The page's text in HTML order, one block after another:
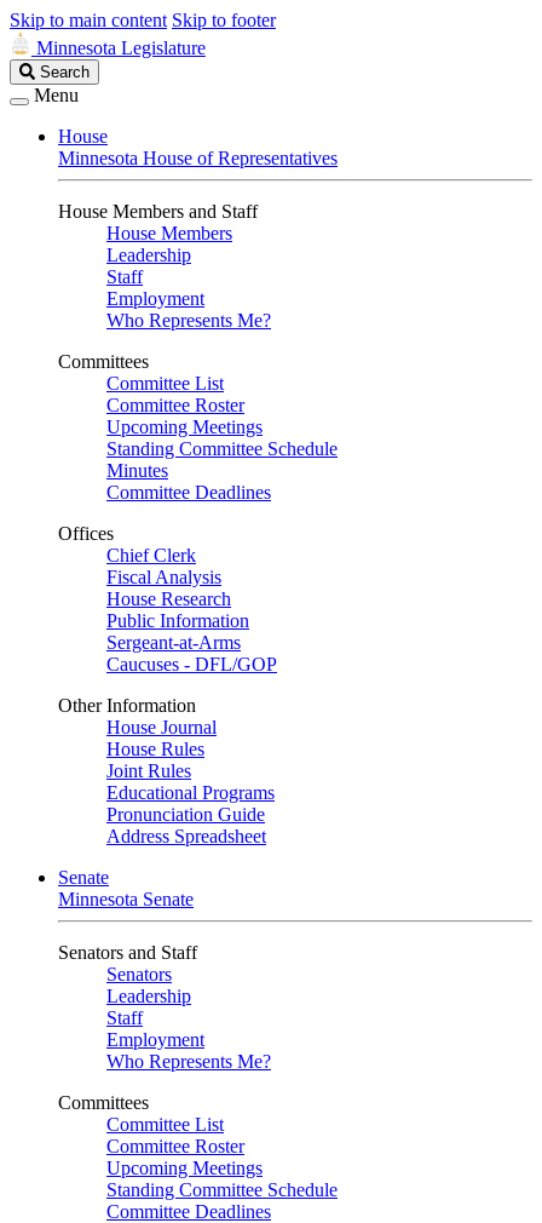
Skip to main content Skip to footer
Minnesota Legislature
Search
Legislature
Search
Menu
House
Minnesota House of Representatives
House Members and Staff
House Members
Leadership
Staff
Employment
Who Represents Me?
Committees
Committee List
Committee Roster
Upcoming Meetings
Standing Committee Schedule
Minutes
Committee Deadlines
Offices
Chief Clerk
Fiscal Analysis
House Research
Public Information
Sergeant-at-Arms
Caucuses - DFL/GOP
Other Information
House Journal
House Rules
Joint Rules
Educational Programs
Pronunciation Guide
Address Spreadsheet
Senate
Minnesota Senate
Senators and Staff
Senators
Leadership
Staff
Employment
Who Represents Me?
Committees
Committee List
Committee Roster
Upcoming Meetings
Standing Committee Schedule
Committee Deadlines